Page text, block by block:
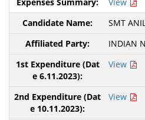
SMT
INDIAN
View
View